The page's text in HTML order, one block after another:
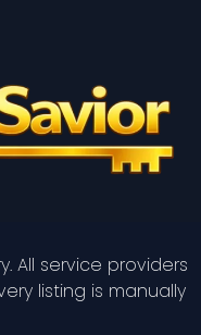
All service providers
listing is manually